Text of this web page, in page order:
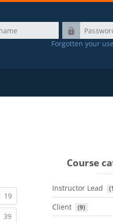
Password
Forgotten your
19(current)
39(current)
Course
Instructor Lead
Client (9)